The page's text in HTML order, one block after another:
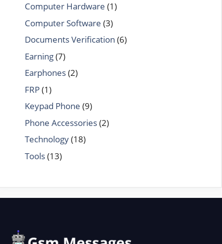
Computer Hardware (1)
Computer Software (3)
Documents Verification (6)
Earning(7)
Earphones(2)
FRP(1)
Keypad Phone (9)
Phone Accessories(2)
Technology(18)
Tools(13)